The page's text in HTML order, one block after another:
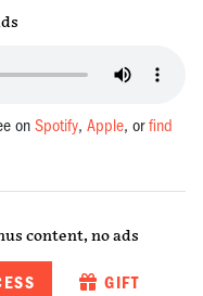
onSpotify,Apple, orfind
content, no ads
GIFT